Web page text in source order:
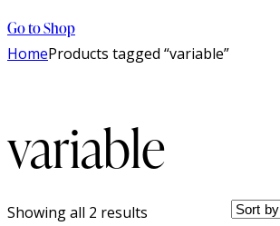
Go to Shop
HomeProducts tagged “variable”
variable
Showing all 2 results